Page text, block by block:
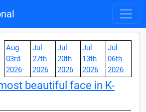
Aug
03rd
2026
Jul
27th
2026
Jul
20th
2026
Jul
13th
2026
Jul
06th
2026
beautiful face in K-